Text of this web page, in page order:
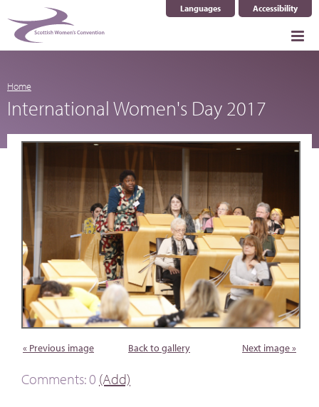
Languages
Select Language ▼Accessibility
Home
International Women's Day 2017
« Previous image Back to gallery Next image »
Comments: 0 (Add)